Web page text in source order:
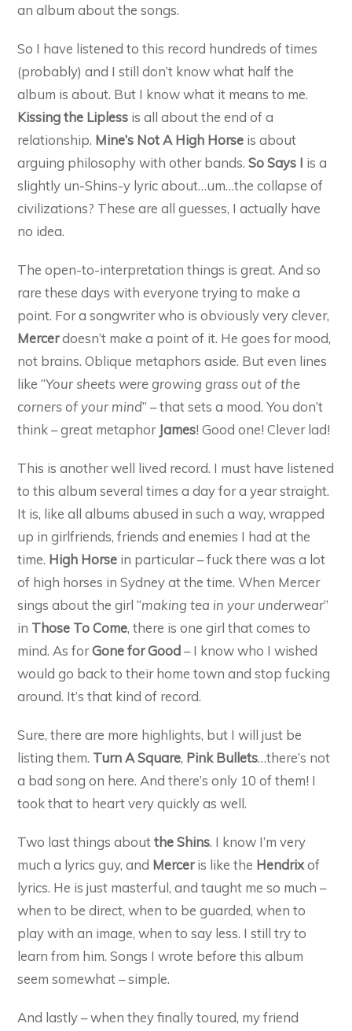
an album about the songs.
So I have listened to this record hundreds of times
(probably) and I still don’t know what half the
album is about. But I know what it means to me.
Kissing the Lipless is all about the end of a
relationship. Mine’s Not A High Horse is about
arguing philosophy with other bands.So Says I is a
slightly un-Shins-y lyric about…um…the collapse of
civilizations? These are all guesses, I actually have
no idea.
The open-to-interpretation things is great. And so
rare these days with everyone trying to make a
point. For a songwriter who is obviously very clever,
Mercerdoesn’t make a point of it. He goes for mood,
not brains. Oblique metaphors aside. But even lines
like “Your sheets were growing grass out of the
corners of your mind” – that sets a mood. You don’t
think – great metaphor James! Good one! Clever lad!
This is another well lived record. I must have listened
to this album several times a day for a year straight.
It is, like all albums abused in such a way, wrapped
up in girlfriends, friends and enemies I had at the
time. High Horse in particular – fuck there was a lot
of high horses in Sydney at the time. When Mercer
sings about the girl “making tea in your underwear”
in Those To Come, there is one girl that comes to
mind. As forGone for Good– I know who I wished
would go back to their home town and stop fucking
around. It’s that kind of record.
Sure, there are more highlights, but I will just be
listing them. Turn A Square, Pink Bullets…there’s not
a bad song on here. And there’s only 10 of them! I
took that to heart very quickly as well.
Two last things aboutthe Shins. I know I’m very
much a lyrics guy, and Merceris like the Hendrixof
lyrics. He is just masterful, and taught me so much –
when to be direct, when to be guarded, when to
play with an image, when to say less. I still try to
learn from him. Songs I wrote before this album
seem somewhat – simple.
And lastly – when they finally toured, my friend